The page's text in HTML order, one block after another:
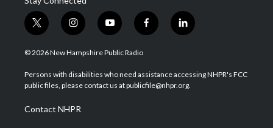
t
w
i
t
e
i
n
s
a
g
a
m
y
o
u
u
b
f
a
b
o
l
i
e
d
© 2026 New Hampshire Public Radio
Persons with disabilities who need assistance accessing NHPR's FCC
public files, please contact us at publicfile@nhpr.org.
Contact NHPR